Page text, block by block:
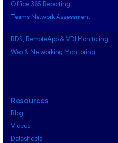
Office 365 Reporting
Teams Network Assessment
RDS, RemoteApp & VDI Monitoring
Web & Networking Monitoring
Resources
Blog
Videos
Datasheets